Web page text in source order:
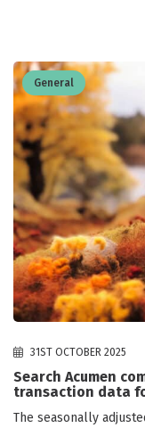
General
31ST OCTOBER 2025
Search Acumen
transaction data
The seasonally